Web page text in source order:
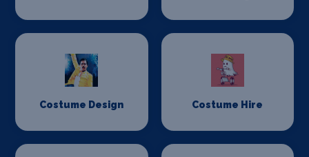
Costume Design Costume Hire